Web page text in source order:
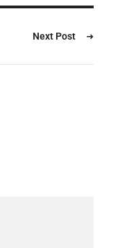
Next Post